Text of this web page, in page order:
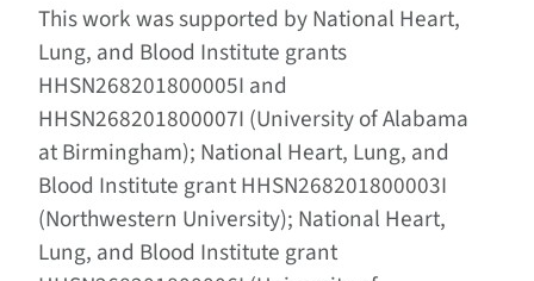
This work was supported by National Heart,
Lung, and Blood Institute grants
HHSN268201800005I and
HHSN268201800007I (University of Alabama
at Birmingham); National Heart, Lung, and
Blood Institute grant HHSN268201800003I
(Northwestern University); National Heart,
Lung, and Blood Institute grant